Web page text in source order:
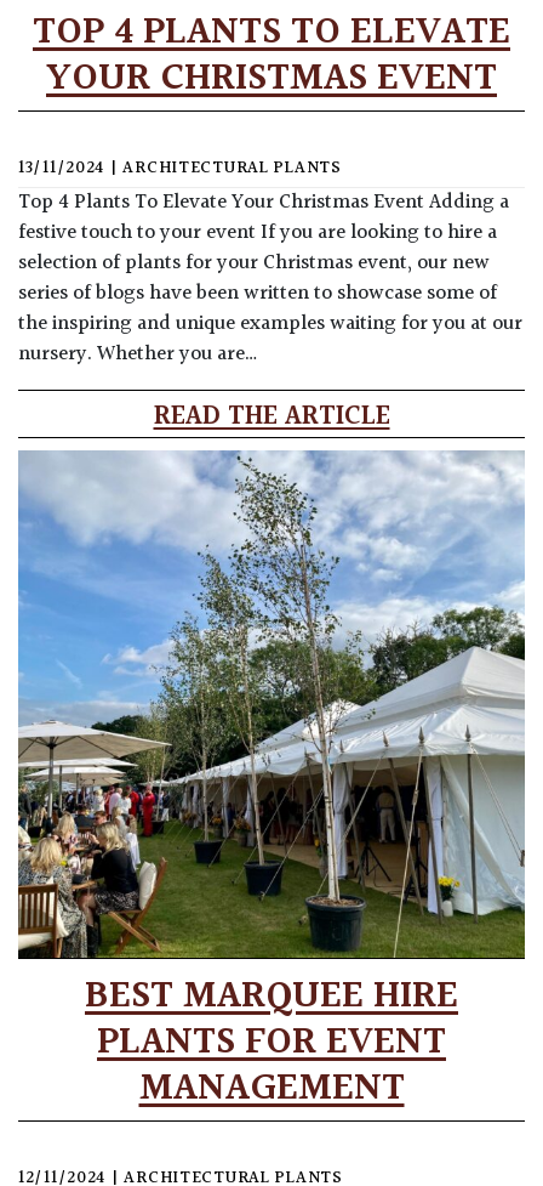
TOP 4 PLANTS TO ELEVATE
YOUR CHRISTMAS EVENT
13/11/2024 | ARCHITECTURAL PLANTS
Top 4 Plants To Elevate Your Christmas Event Adding a
festive touch to your event If you are looking to hire a
selection of plants for your Christmas event, our new
series of blogs have been written to showcase some of
the inspiring and unique examples waiting for you at our
nursery. Whether you are…
READ THE ARTICLE
BEST MARQUEE HIRE
PLANTS FOR EVENT
MANAGEMENT
12/11/2024 | ARCHITECTURAL PLANTS